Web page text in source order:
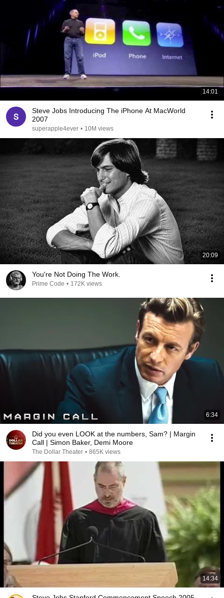
14:01
Steve Jobs Introducing The iPhone At MacWorld
2007
superapple4ever • 10M views
20:09
You're Not Doing The Work.
Prime Code • 172K views
6:34
Did you even LOOK at the numbers, Sam? | Margin
Call | Simon Baker, Demi Moore
The Dollar Theater • 865K views
14:34